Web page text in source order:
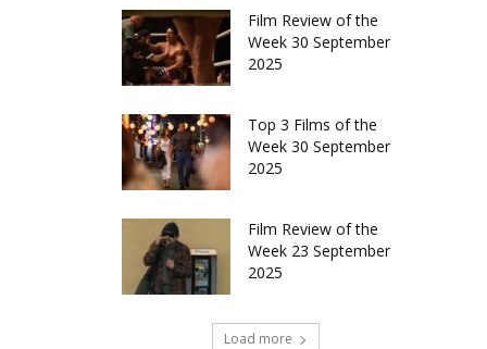
Film Review of the
Week 30 September
2025
Top 3 Films of the
Week 30 September
2025
Film Review of the
Week 23 September
2025
Load more